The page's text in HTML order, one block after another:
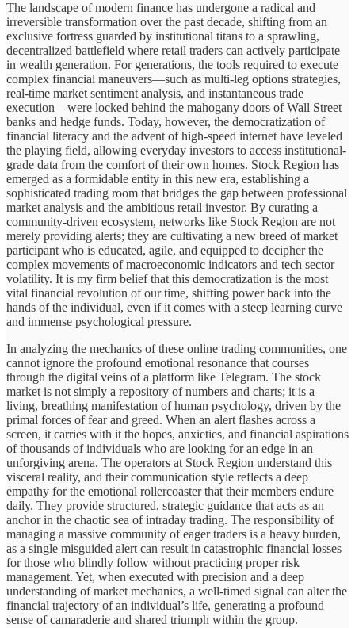
The landscape of modern finance has undergone a radical and
irreversible transformation over the past decade, shifting from an
exclusive fortress guarded by institutional titans to a sprawling,
decentralized battlefield where retail traders can actively participate
in wealth generation. For generations, the tools required to execute
complex financial maneuvers—such as multi-leg options strategies,
real-time market sentiment analysis, and instantaneous trade
execution—were locked behind the mahogany doors of Wall Street
banks and hedge funds. Today, however, the democratization of
financial literacy and the advent of high-speed internet have leveled
the playing field, allowing everyday investors to access institutional-
grade data from the comfort of their own homes. Stock Region has
emerged as a formidable entity in this new era, establishing a
sophisticated trading room that bridges the gap between professional
market analysis and the ambitious retail investor. By curating a
community-driven ecosystem, networks like Stock Region are not
merely providing alerts; they are cultivating a new breed of market
participant who is educated, agile, and equipped to decipher the
complex movements of macroeconomic indicators and tech sector
volatility. It is my firm belief that this democratization is the most
vital financial revolution of our time, shifting power back into the
hands of the individual, even if it comes with a steep learning curve
and immense psychological pressure.
In analyzing the mechanics of these online trading communities, one
cannot ignore the profound emotional resonance that courses
through the digital veins of a platform like Telegram. The stock
market is not simply a repository of numbers and charts; it is a
living, breathing manifestation of human psychology, driven by the
primal forces of fear and greed. When an alert flashes across a
screen, it carries with it the hopes, anxieties, and financial aspirations
of thousands of individuals who are looking for an edge in an
unforgiving arena. The operators at Stock Region understand this
visceral reality, and their communication style reflects a deep
empathy for the emotional rollercoaster that their members endure
daily. They provide structured, strategic guidance that acts as an
anchor in the chaotic sea of intraday trading. The responsibility of
managing a massive community of eager traders is a heavy burden,
as a single misguided alert can result in catastrophic financial losses
for those who blindly follow without practicing proper risk
management. Yet, when executed with precision and a deep
understanding of market mechanics, a well-timed signal can alter the
financial trajectory of an individual’s life, generating a profound
sense of camaraderie and shared triumph within the group.